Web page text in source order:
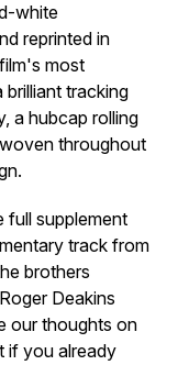
white
reprinted in
most
brilliant tracking
a hubcap rolling
throughout
full supplement
track from
brothers
Deakins
our thoughts on
if you already